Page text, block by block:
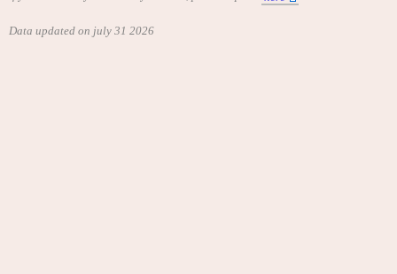
Data updated on july 31 2026